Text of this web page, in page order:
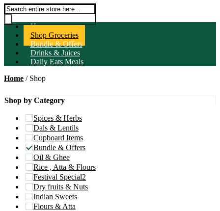
Products search
Home
Shop Groceries
Bundle & Offers
Drinks & Juices
Daily Eats Meals
Home / Shop
Shop by Category
Spices & Herbs
Dals & Lentils
Cupboard Items
Bundle & Offers
Oil & Ghee
Rice , Atta & Flours
Festival Special2
Dry fruits & Nuts
Indian Sweets
Flours & Atta